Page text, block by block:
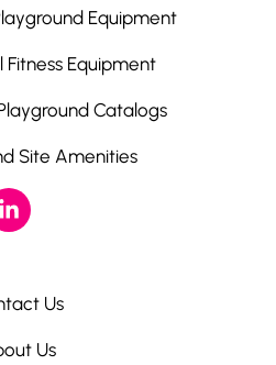
Equipment
Equipment
Catalogs
Site Amenities
Us
Us